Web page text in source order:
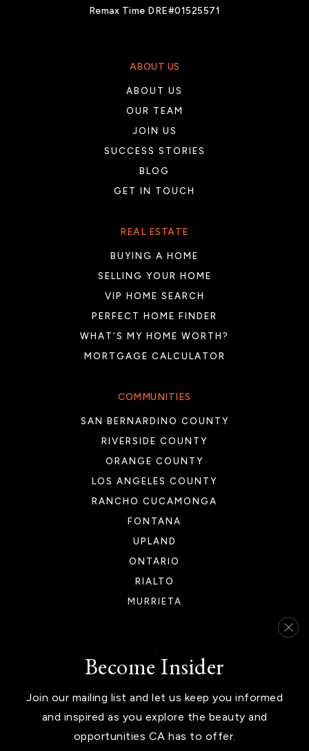
Valley View Elementary School
Desert Ridge Academy
760-393-5500
Public
9-12
Westside Elementary School
760-399-5171
Public KG-6
760-397-2200
Public KG-6
PK-12
Remax Time DRE#01525571
ABOUT US
ABOUT US
OUR TEAM
JOIN US
SUCCESS STORIES
BLOG
GET IN TOUCH
COMMUNITIES
SAN BERNARDINO COUNTY
RIVERSIDE COUNTY
ORANGE COUNTY
LOS ANGELES COUNTY
RANCHO CUCAMONGA
FONTANA
UPLAND
ONTARIO
RIALTO
MURRIETA
NEWPORT BEACH
REAL ESTATE
BUYING A HOME
SELLING YOUR HOME
VIP HOME SEARCH
PERFECT HOME FINDER
WHAT’S MY HOME WORTH?
MORTGAGE CALCULATOR
Become Insider
Join our mailing list and let us keep you informed
and inspired as you explore the beauty and
opportunities CA has to offer.